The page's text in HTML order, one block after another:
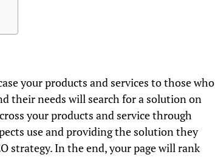
your products and services to those who
their needs will search for a solution on
your products and service through
use and providing the solution they
strategy. In the end, your page will rank